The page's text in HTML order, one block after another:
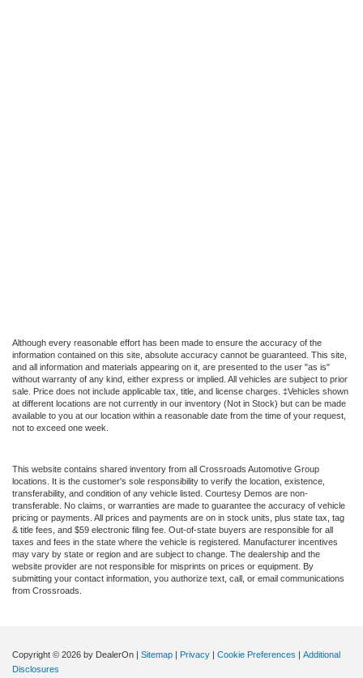
Although every reasonable effort has been made to ensure the accuracy of the
information contained on this site, absolute accuracy cannot be guaranteed. This site,
and all information and materials appearing on it, are presented to the user "as is"
without warranty of any kind, either express or implied. All vehicles are subject to prior
sale. Price does not include applicable tax, title, and license charges. ‡Vehicles shown
at different locations are not currently in our inventory (Not in Stock) but can be made
available to you at our location within a reasonable date from the time of your request,
not to exceed one week.
This website contains shared inventory from all Crossroads Automotive Group
locations. It is the customer's sole responsibility to verify the location, existence,
transferability, and condition of any vehicle listed. Courtesy Demos are non-
transferable. No claims, or warranties are made to guarantee the accuracy of vehicle
pricing or payments. All prices and payments are on in stock units, plus state tax, tag
& title fees, and $59 electronic filing fee. Out-of-state buyers are responsible for all
taxes and fees in the state where the vehicle is registered. Manufacturer incentives
may vary by state or region and are subject to change. The dealership and the
website provider are not responsible for misprints on prices or equipment. By
submitting your contact information, you authorize text, call, or email communications
from Crossroads.
Copyright © 2026 by DealerOn | Sitemap | Privacy | Cookie Preferences | Additional
Disclosures